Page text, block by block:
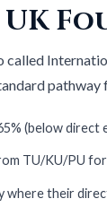
called
(below direct
TU/KU/PU
where their